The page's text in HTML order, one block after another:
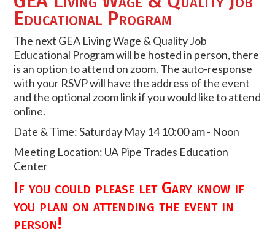
Educational Program
The next GEA Living Wage & Quality Job
Educational Program will be hosted in person, there
is an option to attend on zoom. The auto-response
with your RSVP will have the address of the event
and the optional zoom link if you would like to attend
online.
Date & Time: Saturday May 14 10:00 am - Noon
Meeting Location: UA Pipe Trades Education
Center
If you could please let Gary know if
you plan on attending the event in
person!